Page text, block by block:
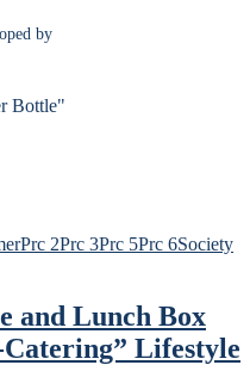
by
Bottle"
Prc 2Prc 3Prc 5Prc 6Society
and Lunch Box
Catering” Lifestyle